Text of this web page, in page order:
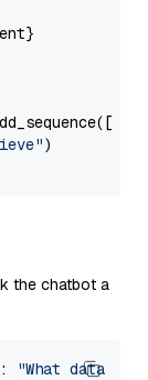
)
the chatbot a
:
"What data